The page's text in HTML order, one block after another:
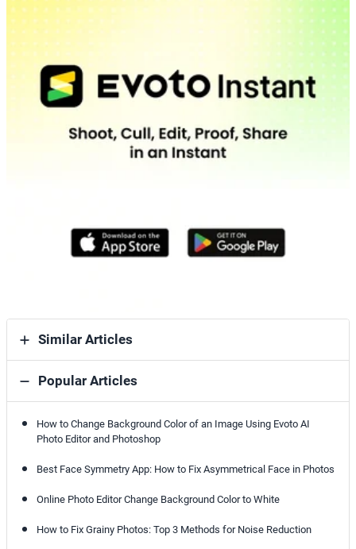
Similar Articles
Popular Articles
How to Change Background Color of an Image Using Evoto AI
Photo Editor and Photoshop
Best Face Symmetry App: How to Fix Asymmetrical Face in Photos
Online Photo Editor Change Background Color to White
How to Fix Grainy Photos: Top 3 Methods for Noise Reduction